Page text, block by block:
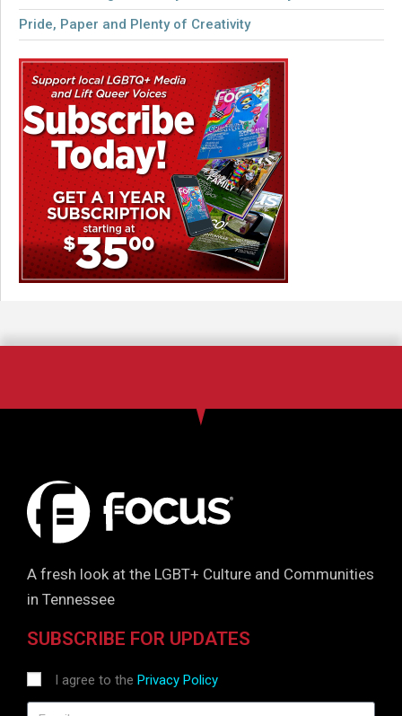
Pride, Paper and Plenty of Creativity
A fresh look at the LGBT+ Culture and Communities
in Tennessee
SUBSCRIBE FOR UPDATES
I agree to the Privacy Policy